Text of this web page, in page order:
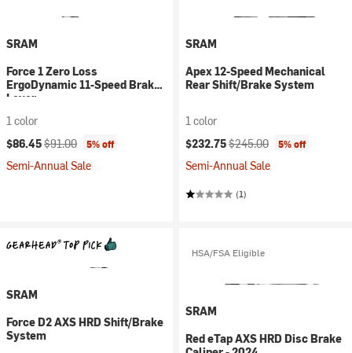
SRAM
Force 1 Zero Loss
ErgoDynamic 11-Speed Brake
Lever
1 color
Current price:
$86.45Original price:
$91.00 5% off
Semi-Annual Sale
SRAM
Apex 12-Speed Mechanical
Rear Shift/Brake System
1 color
Current price:
$232.75Original price:
$245.00 5% off
Semi-Annual Sale
(1)
SRAM
Force D2 AXS HRD Shift/Brake
System
HSA/FSA Eligible
SRAM
Red eTap AXS HRD Disc Brake